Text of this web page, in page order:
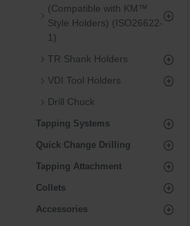
(Compatible with KM™
Style Holders) (ISO26622-
1)
TR Shank Holders
VDI Tool Holders
Drill Chuck
Tapping Systems
Quick Change Drilling
Tapping Attachment
Collets
Accessories